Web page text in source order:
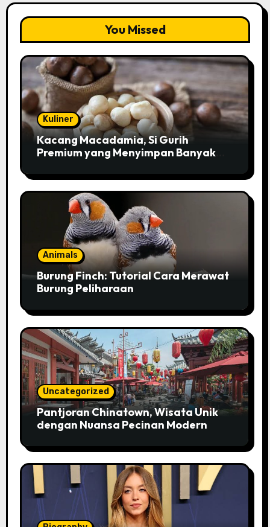
You Missed
Kuliner
Kacang Macadamia, Si Gurih
Premium yang Menyimpan Banyak
Animals
Burung Finch: Tutorial Cara Merawat
Burung Peliharaan
Uncategorized
Pantjoran Chinatown, Wisata Unik
dengan Nuansa Pecinan Modern